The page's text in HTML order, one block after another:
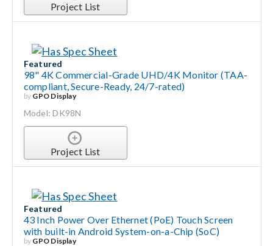
Project List
Featured
98" 4K Commercial-Grade UHD/4K Monitor (TAA-
compliant, Secure-Ready, 24/7-rated)
by GPO Display
Model: DK98N
Project List
Featured
43 Inch Power Over Ethernet (PoE) Touch Screen
with built-in Android System-on-a-Chip (SoC)
by GPO Display